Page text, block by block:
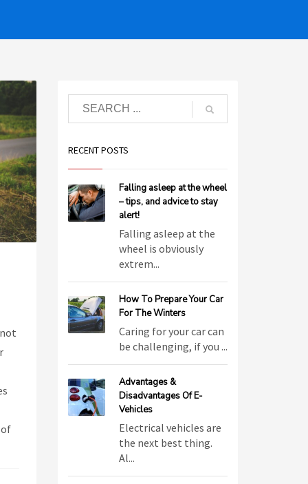
RECENT POSTS
Falling asleep at the wheel
– tips, and advice to stay
alert!
Falling asleep at the
wheel is obviously
extrem...
How To Prepare Your Car
For The Winters
Caring for your car can
be challenging, if you ...
Advantages &
Disadvantages Of E-
Vehicles
Electrical vehicles are
the next best thing.
Al...